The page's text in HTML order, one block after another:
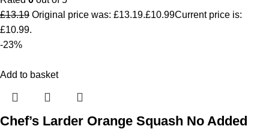
£13.19 Original price was: £13.19.£10.99Current price is:
£10.99.
-23%
Add to basket
Chef’s Larder Orange Squash No Added